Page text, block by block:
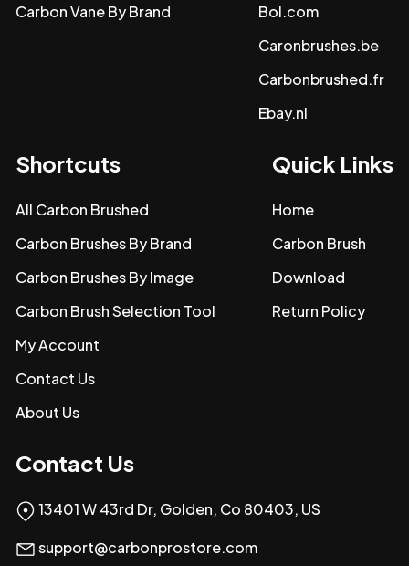
Carbon Vane By Brand
Bol.com
Caronbrushes.be
Carbonbrushed.fr
Ebay.nl
Shortcuts
All Carbon Brushed
Carbon Brushes By Brand
Carbon Brushes By Image
Carbon Brush Selection Tool
My Account
Contact Us
About Us
Quick Links
Home
Carbon Brush
Download
Return Policy
Contact Us
13401 W 43rd Dr, Golden, Co 80403, US
support@carbonprostore.com